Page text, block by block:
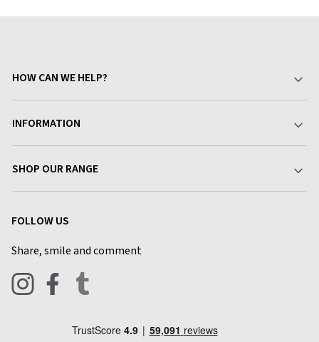
HOW CAN WE HELP?
Delivery & Returns
Find a Store
Live Chat
INFORMATION
Terms & Conditions
Privacy Policy
Blog
SHOP OUR RANGE
Pets & Equestrian
FOLLOW US
Share, smile and comment